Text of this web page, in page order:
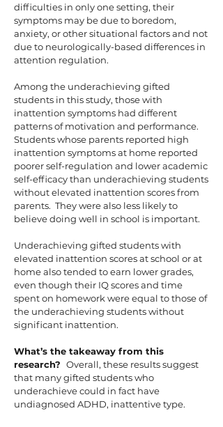
difficulties in only one setting, their
symptoms may be due to boredom,
anxiety, or other situational factors and not
due to neurologically-based differences in
attention regulation.
Among the underachieving gifted
students in this study, those with
inattention symptoms had different
patterns of motivation and performance.
Students whose parents reported high
inattention symptoms at home reported
poorer self-regulation and lower academic
self-efficacy than underachieving students
without elevated inattention scores from
parents. They were also less likely to
believe doing well in school is important.
Underachieving gifted students with
elevated inattention scores at school or at
home also tended to earn lower grades,
even though their IQ scores and time
spent on homework were equal to those of
the underachieving students without
significant inattention.
What’s the takeaway from this
research? Overall, these results suggest
that many gifted students who
underachieve could in fact have
undiagnosed ADHD, inattentive type.